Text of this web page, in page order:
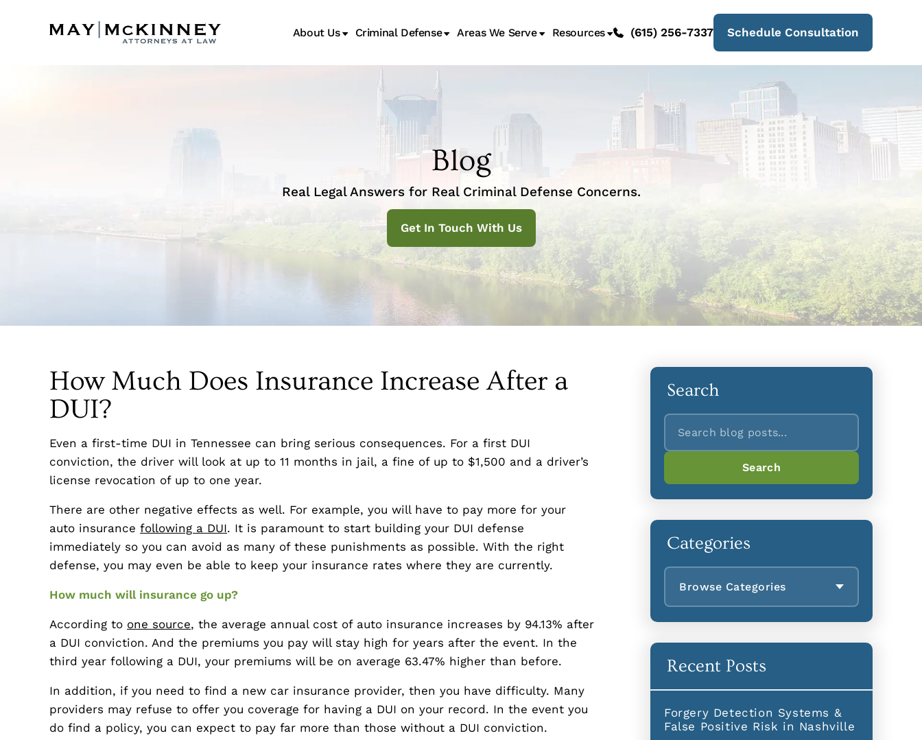
About Us Criminal Defense Areas We Serve Resources (615) 256-7337 Schedule Consultation
Blog
Real Legal Answers for Real Criminal Defense Concerns.
Get In Touch With Us
How Much Does Insurance Increase After a
DUI?
Even a first-time DUI in Tennessee can bring serious consequences. For a first DUI
conviction, the driver will look at up to 11 months in jail, a fine of up to $1,500 and a driver’s
license revocation of up to one year.
There are other negative effects as well. For example, you will have to pay more for your
auto insurance following a DUI. It is paramount to start building your DUI defense
immediately so you can avoid as many of these punishments as possible. With the right
defense, you may even be able to keep your insurance rates where they are currently.
How much will insurance go up?
According to one source, the average annual cost of auto insurance increases by 94.13% after
a DUI conviction. And the premiums you pay will stay high for years after the event. In the
third year following a DUI, your premiums will be on average 63.47% higher than before.
In addition, if you need to find a new car insurance provider, then you have difficulty. Many
providers may refuse to offer you coverage for having a DUI on your record. In the event you
do find a policy, you can expect to pay far more than those without a DUI conviction.
Search
Search
Search
Categories
Browse Categories
Recent Posts
Forgery Detection Systems &
False Positive Risk in Nashville